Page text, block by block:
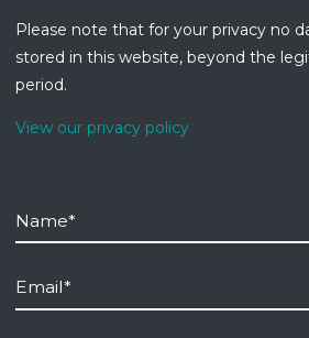
Please note that for your privacy no
stored in this website, beyond the
period.
View our privacy policy